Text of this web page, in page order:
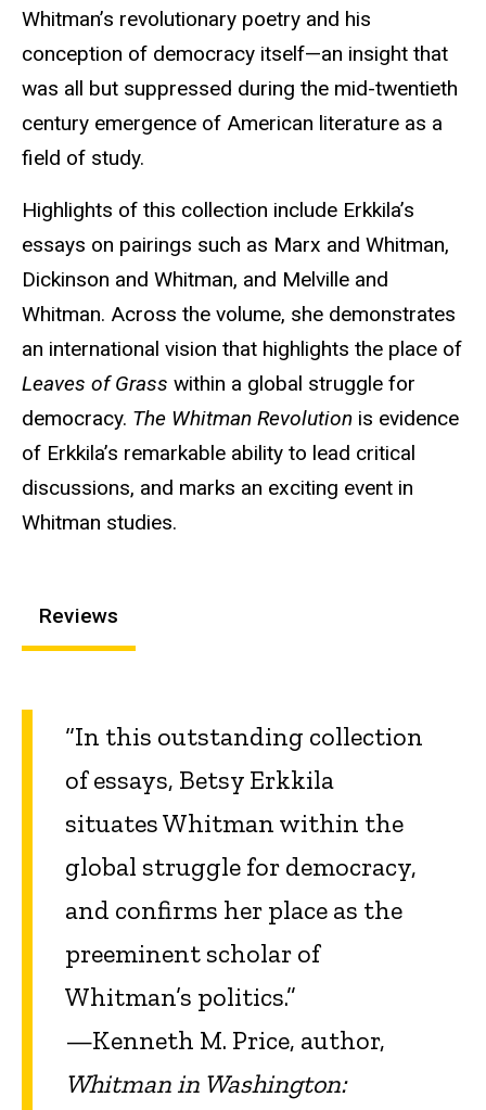
Whitman’s revolutionary poetry and his
conception of democracy itself—an insight that
was all but suppressed during the mid-twentieth
century emergence of American literature as a
field of study.
Highlights of this collection include Erkkila’s
essays on pairings such as Marx and Whitman,
Dickinson and Whitman, and Melville and
Whitman. Across the volume, she demonstrates
an international vision that highlights the place of
Leaves of Grass within a global struggle for
democracy. The Whitman Revolution is evidence
of Erkkila’s remarkable ability to lead critical
discussions, and marks an exciting event in
Whitman studies.
Reviews
“In this outstanding collection
of essays, Betsy Erkkila
situates Whitman within the
global struggle for democracy,
and confirms her place as the
preeminent scholar of
Whitman’s politics.”
—Kenneth M. Price, author,
Whitman in Washington: